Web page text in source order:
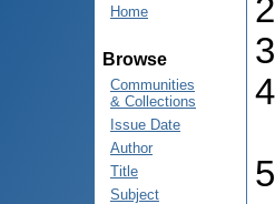
Home
Browse
Communities
& Collections
Issue Date
Author
Title
Subject